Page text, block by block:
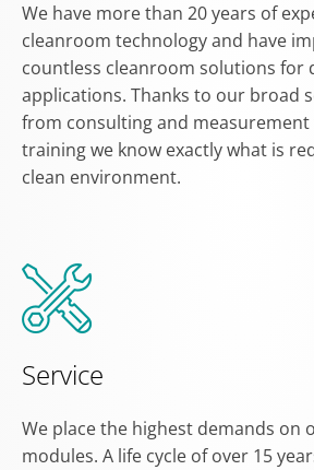
We have more than 20 years of
cleanroom technology and have
countless cleanroom solutions for
applications. Thanks to our broad
from consulting and
training we know exactly what is
clean environment.
Service
We place the highest demands on
modules. A life cycle of over 15